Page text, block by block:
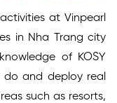
at Vinpearl
in Nha Trang city
of KOSY
and deploy real
such as resorts,